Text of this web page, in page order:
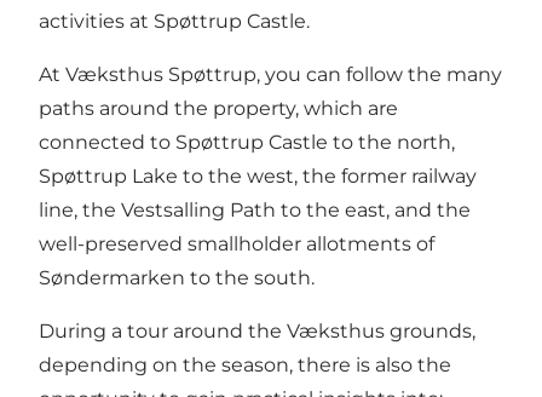
activities at Spøttrup Castle.
At Væksthus Spøttrup, you can follow the many
paths around the property, which are
connected to Spøttrup Castle to the north,
Spøttrup Lake to the west, the former railway
line, the Vestsalling Path to the east, and the
well-preserved smallholder allotments of
Søndermarken to the south.
During a tour around the Væksthus grounds,
depending on the season, there is also the